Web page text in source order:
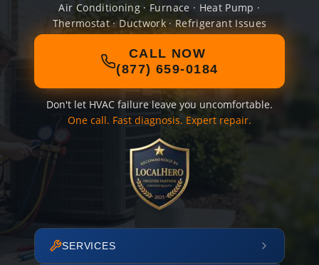
Air Conditioning · Furnace · Heat Pump ·
Thermostat · Ductwork · Refrigerant Issues
CALL NOW
(877) 659-0184
Don't let HVAC failure leave you uncomfortable.
One call. Fast diagnosis. Expert repair.
SERVICES